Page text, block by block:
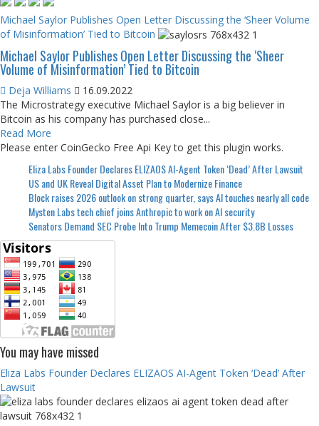
Michael Saylor Publishes Open Letter Discussing the ‘Sheer Volume
of Misinformation’ Tied to Bitcoin
Michael Saylor Publishes Open Letter Discussing the ‘Sheer
Volume of Misinformation’ Tied to Bitcoin
Deja Williams
16.09.2022
The Microstrategy executive Michael Saylor is a big believer in
Bitcoin as his company has purchased close...
Read More
Please enter CoinGecko Free Api Key to get this plugin works.
Eliza Labs Founder Declares ELIZAOS AI-Agent Token ‘Dead’ After Lawsuit
US and UK Reveal Digital Asset Plan to Modernize Finance
Block raises 2026 outlook on strong quarter, says AI touches nearly all code
Mysten Labs tech chief joins Anthropic to work on AI security
Senators Demand SEC Probe Into Trump Memecoin After $3.8B Losses
You may have missed
Eliza Labs Founder Declares ELIZAOS AI-Agent Token ‘Dead’ After
Lawsuit